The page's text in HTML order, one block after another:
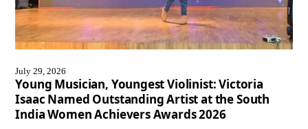
July 29, 2026
Young Musician, Youngest Violinist: Victoria
Isaac Named Outstanding Artist at the South
India Women Achievers Awards 2026